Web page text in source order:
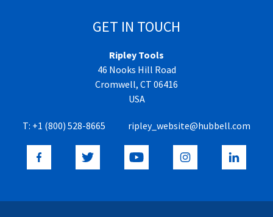
GET IN TOUCH
Ripley Tools
46 Nooks Hill Road
Cromwell, CT 06416
USA
T: +1 (800) 528-8665 ripley_website@hubbell.com